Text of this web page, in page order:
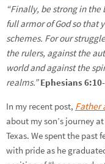
“Finally, be strong in
full armor of God so that
schemes. For our
the rulers, against the
world and against the
realms.” Ephesians
In my recent post, Father
about my son’s journey
Texas. We spent the past
with pride as he